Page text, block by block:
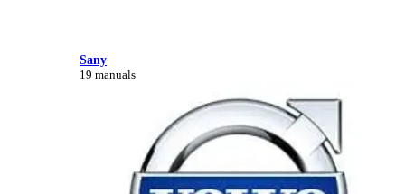
Sany
19 manuals